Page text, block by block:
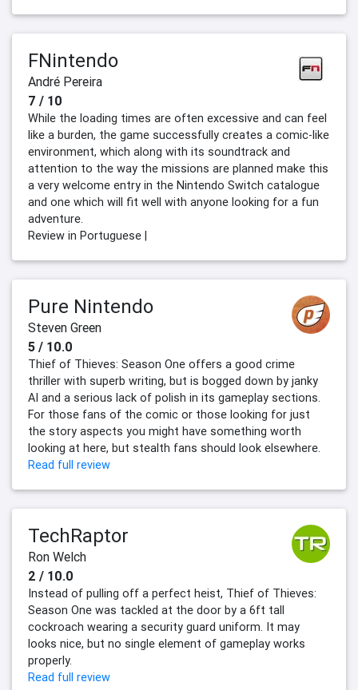
FNintendo
André Pereira
7 / 10
While the loading times are often excessive and can feel
like a burden, the game successfully creates a comic-like
environment, which along with its soundtrack and
attention to the way the missions are planned make this
a very welcome entry in the Nintendo Switch catalogue
and one which will fit well with anyone looking for a fun
adventure.
Review in Portuguese |
Pure Nintendo
Steven Green
5 / 10.0
Thief of Thieves: Season One offers a good crime
thriller with superb writing, but is bogged down by janky
AI and a serious lack of polish in its gameplay sections.
For those fans of the comic or those looking for just
the story aspects you might have something worth
looking at here, but stealth fans should look elsewhere.
Read full review
TechRaptor
Ron Welch
2 / 10.0
Instead of pulling off a perfect heist, Thief of Thieves:
Season One was tackled at the door by a 6ft tall
cockroach wearing a security guard uniform. It may
looks nice, but no single element of gameplay works
properly.
Read full review